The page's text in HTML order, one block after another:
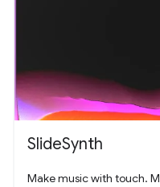
SlideSynth
Make music with touch.